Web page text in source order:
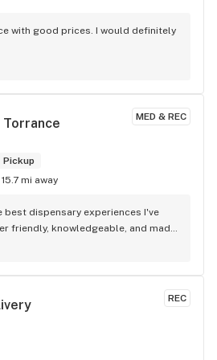
with good prices. I would definitely
MED & REC
Torrance
Pickup
15.7 mi away
best dispensary experiences I've
friendly, knowledgeable, and made
moment I walked in. They took
for. Shota like yoda was a GREAT
was clean, organized, and had a
Prices were fair, and the quality
be coming back!
REC